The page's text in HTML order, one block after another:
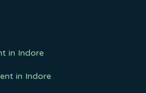
in Indore
in Indore